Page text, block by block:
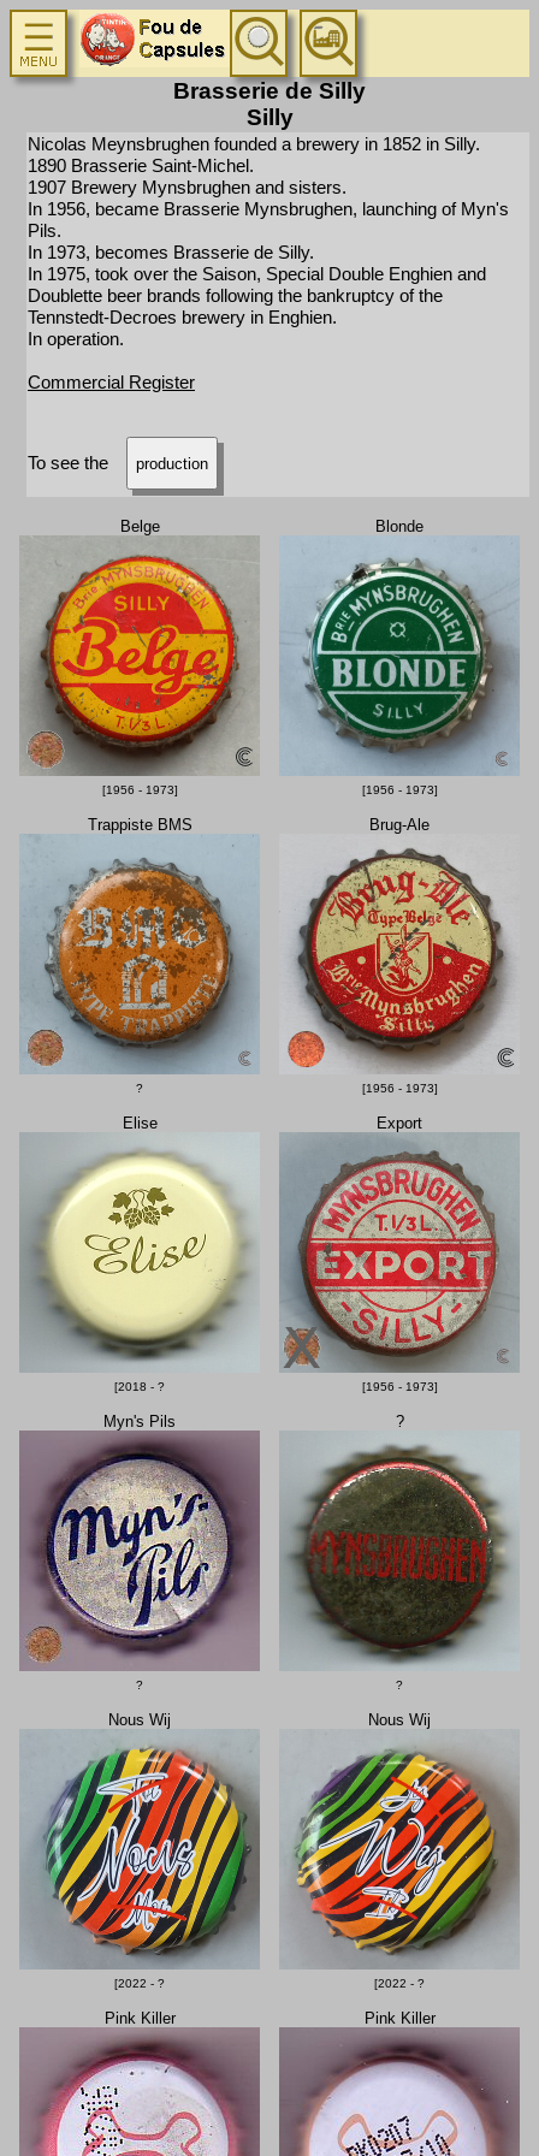
Brasserie de Silly
Silly
Nicolas Meynsbrughen founded a brewery in 1852 in Silly.
1890 Brasserie Saint-Michel.
1907 Brewery Mynsbrughen and sisters.
In 1956, became Brasserie Mynsbrughen, launching of Myn's
Pils.
In 1973, becomes Brasserie de Silly.
In 1975, took over the Saison, Special Double Enghien and
Doublette beer brands following the bankruptcy of the
Tennstedt-Decroes brewery in Enghien.
In operation.
Commercial Register
To see the production
Belge
[1956 - 1973]
Blonde
[1956 - 1973]
Trappiste BMS
?
Brug-Ale
[1956 - 1973]
Elise
[2018 - ?
Export
[1956 - 1973]
Myn's Pils
?
?
?
Nous Wij
[2022 - ?
Nous Wij
[2022 - ?
Pink Killer Pink Killer